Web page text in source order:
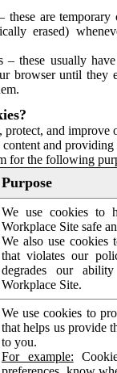
these are
erased)
– these usually
browser until they
and improve
and providing
for the following
Purpose
We use cookies to
Workplace Site safe
We also use cookies
that violates our
degrades our
Workplace Site.
We use cookies to
that helps us provide
to you.
For example: